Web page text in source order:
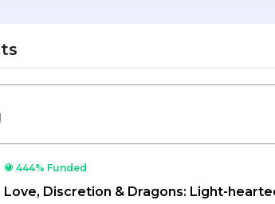
444% Funded
Love, Discretion & Dragons: Light-